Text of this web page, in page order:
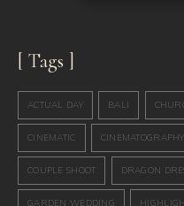
[ Tags ]
ACTUAL DAY BALI
CINEMATIC CINEMATOGRAPHY
COUPLE SHOOT DRAGON
GARDEN WEDDING